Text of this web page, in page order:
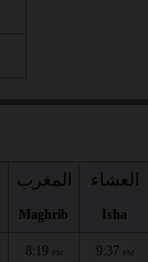
المغرب
Maghrib
العشاء
Isha
8:19 PM 9:37 PM